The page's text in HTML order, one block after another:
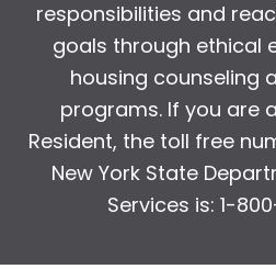
responsibilities and
goals through ethical
housing counseling
programs. If you are
Resident, the toll free
New York State
Services is: 1-